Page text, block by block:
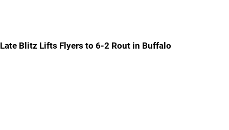
Late Blitz Lifts Flyers to 6-2 Rout in Buffalo